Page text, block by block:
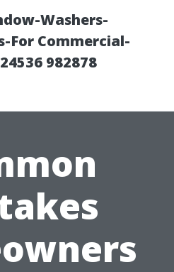
Washers-
For Commercial-
982878